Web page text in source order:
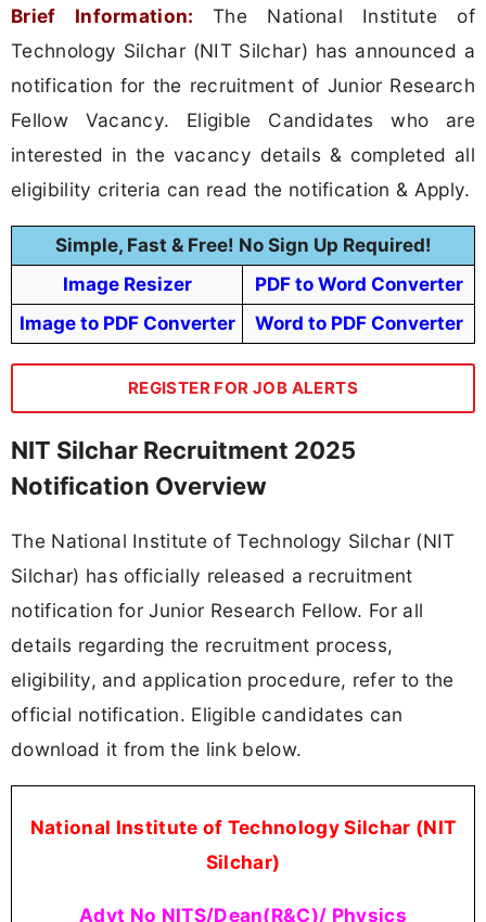
Brief Information:
The National Institute of
Technology Silchar (NIT Silchar) has announced a
notification for the recruitment of Junior Research
Fellow Vacancy. Eligible Candidates who are
interested in the vacancy details & completed all
eligibility criteria can read the notification & Apply.
Simple, Fast & Free! No Sign Up Required!
Image Resizer
PDF to Word Converter
Image to PDF Converter
Word to PDF Converter
REGISTER FOR JOB ALERTS
NIT Silchar Recruitment 2025
Notification Overview
The National Institute of Technology Silchar (NIT
Silchar) has officially released a recruitment
notification for Junior Research Fellow. For all
details regarding the recruitment process,
eligibility, and application procedure, refer to the
official notification. Eligible candidates can
download it from the link below.
National Institute of Technology Silchar (NIT
Silchar)
Advt No NITS/Dean(R&C)/ Physics